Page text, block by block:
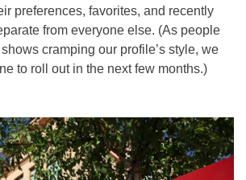
preferences, favorites, and recently
from everyone else. (As people
cramping our profile’s style, we
to roll out in the next few months.)